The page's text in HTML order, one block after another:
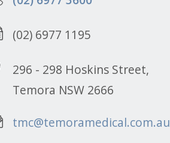
(02) 6977 1195
296 - 298 Hoskins Street,
Temora NSW 2666
tmc@temoramedical.com.au